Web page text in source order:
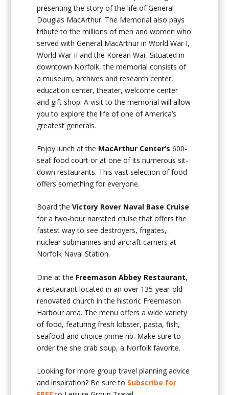
presenting the story of the life of General
Douglas MacArthur. The Memorial also pays
tribute to the millions of men and women who
served with General MacArthur in World War I,
World War II and the Korean War. Situated in
downtown Norfolk, the memorial consists of
a museum, archives and research center,
education center, theater, welcome center
and gift shop. A visit to the memorial will allow
you to explore the life of one of America’s
greatest generals.
Enjoy lunch at the MacArthur Center’s 600-
seat food court or at one of its numerous sit-
down restaurants. This vast selection of food
offers something for everyone.
Board theVictory Rover Naval Base Cruise
for a two-hour narrated cruise that offers the
fastest way to see destroyers, frigates,
nuclear submarines and aircraft carriers at
Norfolk Naval Station.
Dine at the Freemason Abbey Restaurant,
a restaurant located in an over 135-year-old
renovated church in the historic Freemason
Harbour area. The menu offers a wide variety
of food, featuring fresh lobster, pasta, fish,
seafood and choice prime rib. Make sure to
order the she crab soup, a Norfolk favorite.
Looking for more group travel planning advice
and inspiration? Be sure to Subscribe for